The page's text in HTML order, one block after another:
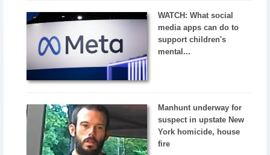
WATCH: What social
media apps can do to
support children's
mental...
Manhunt underway for
suspect in upstate New
York homicide, house
fire